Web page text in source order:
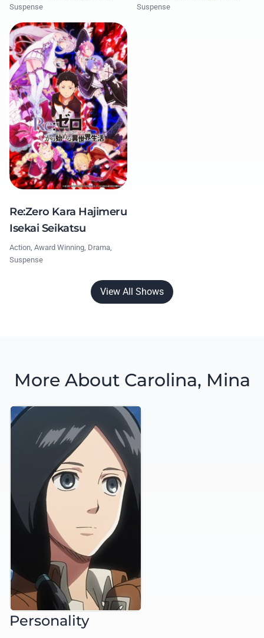
Suspense
Suspense
Re:Zero Kara Hajimeru
Isekai Seikatsu
Action, Award Winning, Drama,
Suspense
View All Shows
More About Carolina, Mina
Personality